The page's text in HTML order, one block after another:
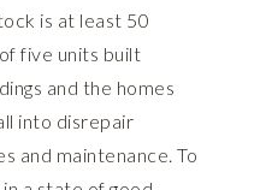
is at least 50
five units built
and the homes
into disrepair
and maintenance. To